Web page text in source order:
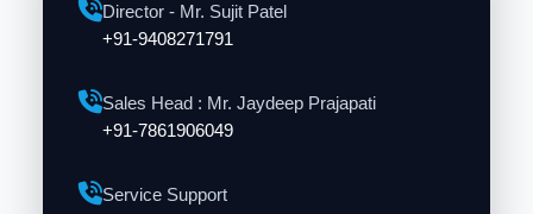
Director - Mr. Sujit Patel
+91-9408271791
Sales Head : Mr. Jaydeep Prajapati
+91-7861906049
Service Support